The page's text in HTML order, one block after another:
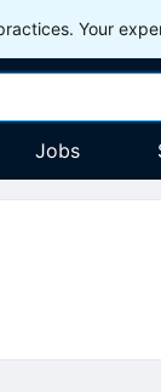
Your
Jobs